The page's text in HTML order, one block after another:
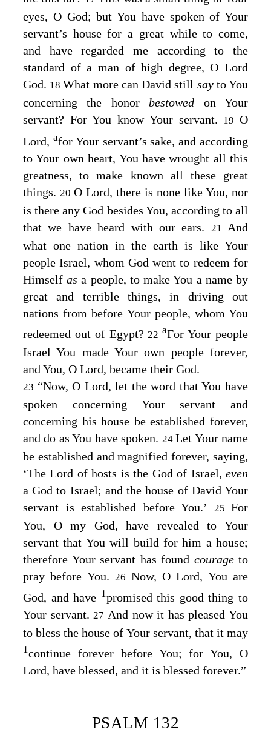
eyes, O God; but You have spoken of Your
servant’s house for a great while to come,
and have regarded me according to the
standard of a man of high degree, O Lord
God. 18 What more can David still say to You
concerning the honorbestowed on Your
servant? For You know Your servant. 19O
Lord, afor Your servant’s sake, and according
to Your own heart, You have wrought all this
greatness, to make known all these great
things. 20 O Lord, there is none like You, nor
is there any God besides You, according to all
that we have heard with our ears. 21
And
what one nation in the earth is like Your
people Israel, whom God went to redeem for
Himselfasa people, to make You a name by
great and terrible things, in driving out
nations from before Your people, whom You
redeemed out of Egypt? 22aFor Your people
Israel You made Your own people forever,
and You, O Lord, became their God.
23 “Now, O Lord, let the word that You have
spoken concerning Your servant and
concerning his house be established forever,
and do as You have spoken. 24Let Your name
be established and magnified forever, saying,
‘TheLord of hosts is the God of Israel,even
a God to Israel; and the house of David Your
servant is established before You.’
25 For
You, O my God, have revealed to Your
servant that You will build for him a house;
therefore Your servant has found courage to
pray before You. 26 Now, OLord, You are
God, and have 1promised this good thing to
Your servant.27 And now it has pleased You
to bless the house of Your servant, that it may
1continue forever before You; for You, O
Lord, have blessed, and it is blessed forever.”
PSALM 132